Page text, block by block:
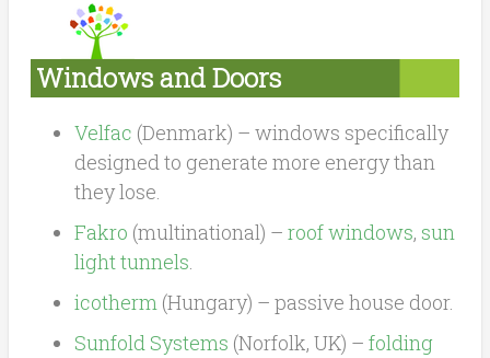
Windows and Doors
Velfac (Denmark) – windows specifically
designed to generate more energy than
they lose.
Fakro (multinational) – roof windows, sun
light tunnels.
icotherm(Hungary) – passive house door.
Sunfold Systems (Norfolk, UK) – folding